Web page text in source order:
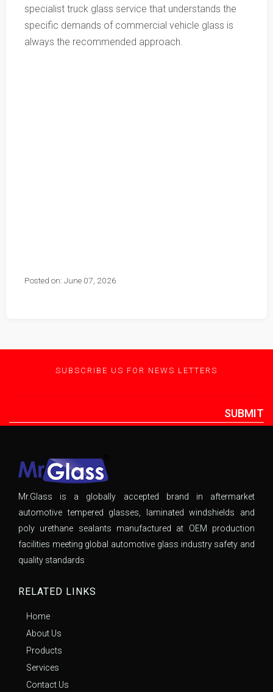
specialist truck glass service that understands the
specific demands of commercial vehicle glass is
always the recommended approach.
Posted on: June 07, 2026
SUBSCRIBE US FOR NEWS LETTERS
SUBMIT
Mr.Glass is a globally accepted brand in aftermarket
automotive tempered glasses, laminated windshields and
poly urethane sealants manufactured at OEM production
facilities meeting global automotive glass industry safety and
quality standards
RELATED LINKS
Home
About Us
Products
Services
Contact Us